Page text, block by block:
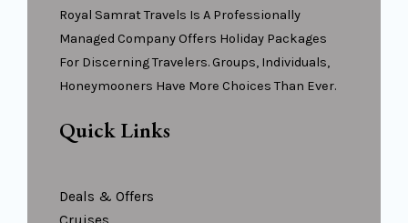
Royal Samrat Travels Is A Professionally
Managed Company Offers Holiday Packages
For Discerning Travelers. Groups, Individuals,
Honeymooners Have More Choices Than Ever.
Quick Links
Deals & Offers